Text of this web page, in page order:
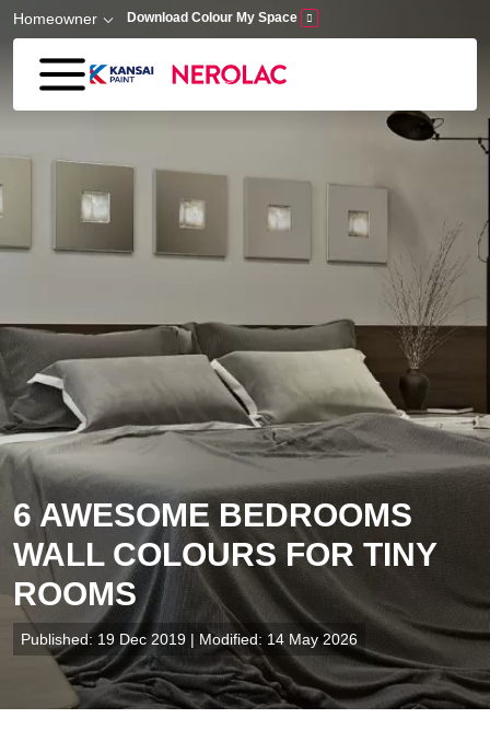
Skip to main content
Homeowner Download Colour My Space
6 AWESOME BEDROOMS
WALL COLOURS FOR TINY
ROOMS
Published: 19 Dec 2019 | Modified: 14 May 2026